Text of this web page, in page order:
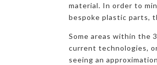
material. In order to
bespoke plastic parts,
Some areas within the
current technologies,
seeing an